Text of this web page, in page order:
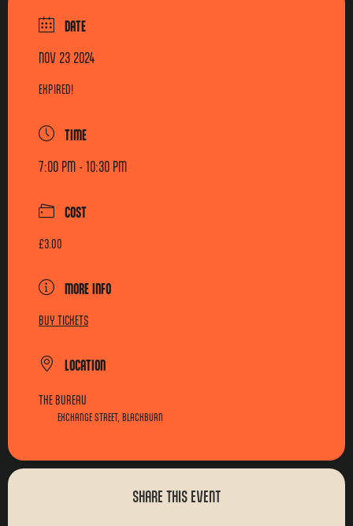
DATE
NOV 23 2024
EXPIRED!
TIME
7:00 PM - 10:30 PM
COST
£3.00
MORE INFO
BUY TICKETS
LOCATION
THE BUREAU
EXCHANGE STREET, BLACKBURN
SHARE THIS EVENT